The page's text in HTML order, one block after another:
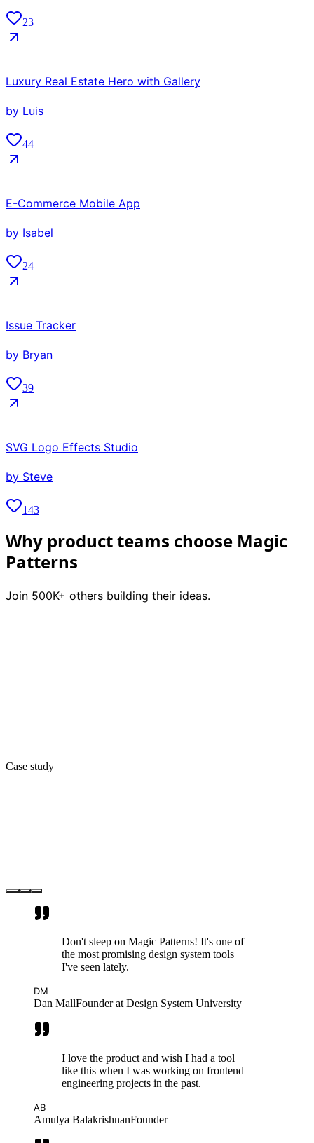
23
Luxury Real Estate Hero with Gallery
by Luis
44
E-Commerce Mobile App
by Isabel
24
Issue Tracker
by Bryan
39
SVG Logo Effects Studio
by Steve
143
Why product teams choose Magic
Patterns
Join 500K+ others building their ideas.
Case study
Don't sleep on Magic Patterns! It's one of
the most promising design system tools
I've seen lately.
DM
Dan MallFounder at Design System University
I love the product and wish I had a tool
like this when I was working on frontend
engineering projects in the past.
AB
Amulya BalakrishnanFounder